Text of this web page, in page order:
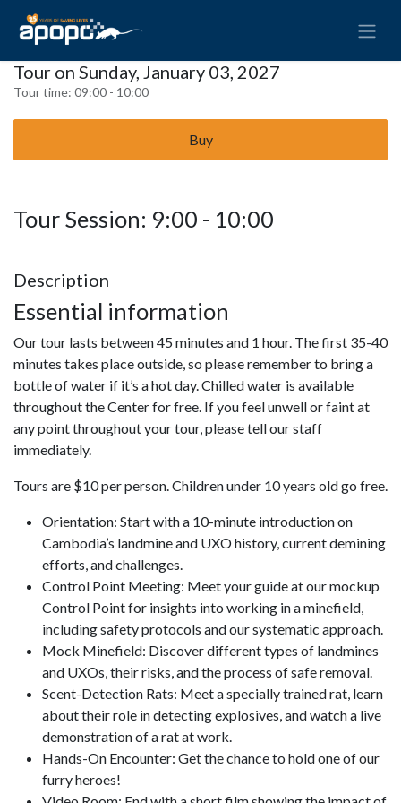
Tour on Sunday, January 03, 2027
Tour time: 09:00 - 10:00
Buy
Tour Session: 9:00 - 10:00
Description
Essential information
Our tour lasts between 45 minutes and 1 hour. The first 35-40
minutes takes place outside, so please remember to bring a
bottle of water if it’s a hot day. Chilled water is available
throughout the Center for free. If you feel unwell or faint at
any point throughout your tour, please tell our staff
immediately.
Tours are $10 per person. Children under 10 years old go free.
Orientation: Start with a 10-minute introduction on
Cambodia’s landmine and UXO history, current demining
efforts, and challenges.
Control Point Meeting: Meet your guide at our mockup
Control Point for insights into working in a minefield,
including safety protocols and our systematic approach.
Mock Minefield: Discover different types of landmines
and UXOs, their risks, and the process of safe removal.
Scent-Detection Rats: Meet a specially trained rat, learn
about their role in detecting explosives, and watch a live
demonstration of a rat at work.
Hands-On Encounter: Get the chance to hold one of our
furry heroes!